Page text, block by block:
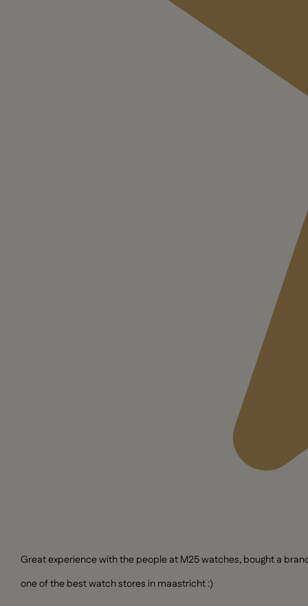
Great experience with the people at M25 watches, bought a
one of the best watch stores in maastricht :)